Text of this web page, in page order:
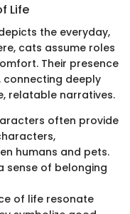
Life
the everyday,
cats assume roles
Their presence
deeply
relatable narratives.
often provide
humans and pets.
sense of belonging
of life resonate